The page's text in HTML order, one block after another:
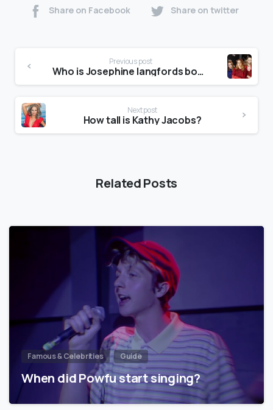
Share on Facebook Share on twitter
Previous post
Who is Josephine langfords boyfriend?
Next post
How tall is Kathy Jacobs?
Related Posts
Famous & Celebrities Guide
When did Powfu start singing?